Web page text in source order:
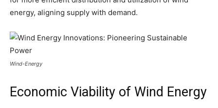
energy, aligning supply with demand.
Wind-Energy
Economic Viability of Wind Energy